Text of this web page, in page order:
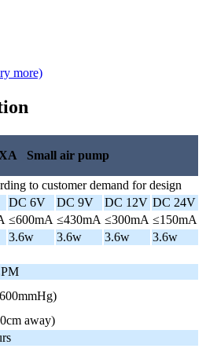
more)
Small air pump
to customer demand for design
DC 6V DC 9V DC 12V DC 24V
≤600mA ≤430mA ≤300mA ≤150mA
3.6w 3.6w 3.6w
3.6w
away)